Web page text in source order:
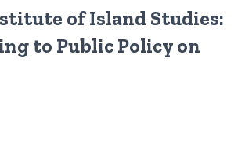
of Island Studies:
to Public Policy on